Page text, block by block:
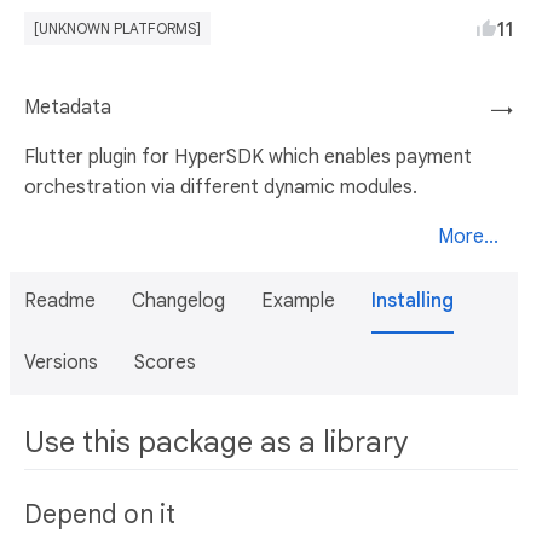
[UNKNOWN PLATFORMS] 11
→
Metadata
Flutter plugin for HyperSDK which enables payment
orchestration via different dynamic modules.
More...
Readme Changelog Example Installing
Versions Scores
Use this package as a library
Depend on it